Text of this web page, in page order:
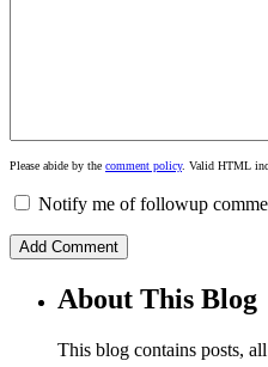
Please abide by the comment policy. Valid HTML
Notify me of followup
About This Blog
This blog contains posts,